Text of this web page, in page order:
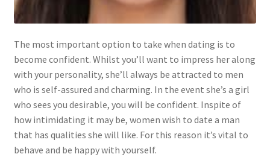
The most important option to take when dating is to
become confident. Whilst you’ll want to impress her along
with your personality, she’ll always be attracted to men
who is self-assured and charming. In the event she’s a girl
who sees you desirable, you will be confident. Inspite of
how intimidating it may be, women wish to date a man
that has qualities she will like. For this reason it’s vital to
behave and be happy with yourself.